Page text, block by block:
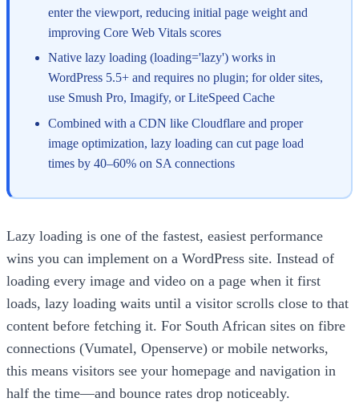
enter the viewport, reducing initial page weight and
improving Core Web Vitals scores
Native lazy loading (loading='lazy') works in
WordPress 5.5+ and requires no plugin; for older sites,
use Smush Pro, Imagify, or LiteSpeed Cache
Combined with a CDN like Cloudflare and proper
image optimization, lazy loading can cut page load
times by 40–60% on SA connections
Lazy loading is one of the fastest, easiest performance
wins you can implement on a WordPress site. Instead of
loading every image and video on a page when it first
loads, lazy loading waits until a visitor scrolls close to that
content before fetching it. For South African sites on fibre
connections (Vumatel, Openserve) or mobile networks,
this means visitors see your homepage and navigation in
half the time—and bounce rates drop noticeably.